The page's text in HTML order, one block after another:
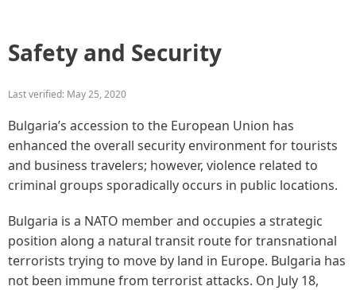
Safety and Security
Last verified: May 25, 2020
Bulgaria’s accession to the European Union has
enhanced the overall security environment for tourists
and business travelers; however, violence related to
criminal groups sporadically occurs in public locations.
Bulgaria is a NATO member and occupies a strategic
position along a natural transit route for transnational
terrorists trying to move by land in Europe. Bulgaria has
not been immune from terrorist attacks. On July 18,